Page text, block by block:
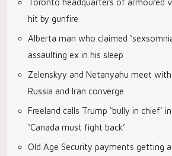
Toronto headquarters of armoured
hit by gunfire
Alberta man who claimed
assaulting ex in his sleep
Zelenskyy and Netanyahu meet
Russia and Iran converge
Freeland calls Trump ‘bully in chief’
‘Canada must fight back’
Old Age Security payments getting